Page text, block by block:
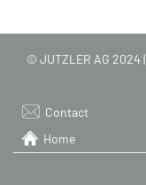
© JUTZLER AG 2024 |
Contact
Home